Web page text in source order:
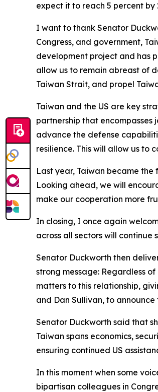
expect it to reach 5 percent by
I want to thank Senator
Congress, and government,
development project and has
allow us to remain abreast of
Taiwan Strait, and propel
Taiwan and the US are key
partnership that
advance the defense
resilience. This will allow us to
Last year, Taiwan became
Looking ahead, we will
make our cooperation more
In closing, I once again
across all sectors will
Senator Duckworth then
strong message: Regardless
matters to this relationship,
and Dan Sullivan, to
Senator Duckworth said that
Taiwan spans economics,
ensuring continued US
In this moment when some
bipartisan colleagues in